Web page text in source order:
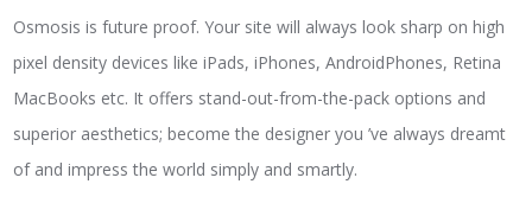
Osmosis is future proof. Your site will always look sharp on high
pixel density devices like iPads, iPhones, AndroidPhones, Retina
MacBooks etc. It offers stand-out-from-the-pack options and
superior aesthetics; become the designer you ’ve always dreamt
of and impress the world simply and smartly.